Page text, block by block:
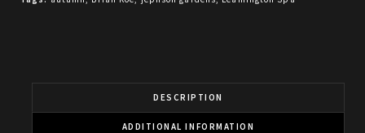
DESCRIPTION
ADDITIONAL INFORMATION